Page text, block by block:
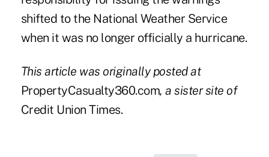
shifted to the National Weather Service
when it was no longer officially a hurricane.
This article was originally posted at
PropertyCasualty360.com, a sister site of
Credit Union Times.